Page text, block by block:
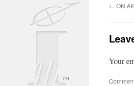
← ON
Your